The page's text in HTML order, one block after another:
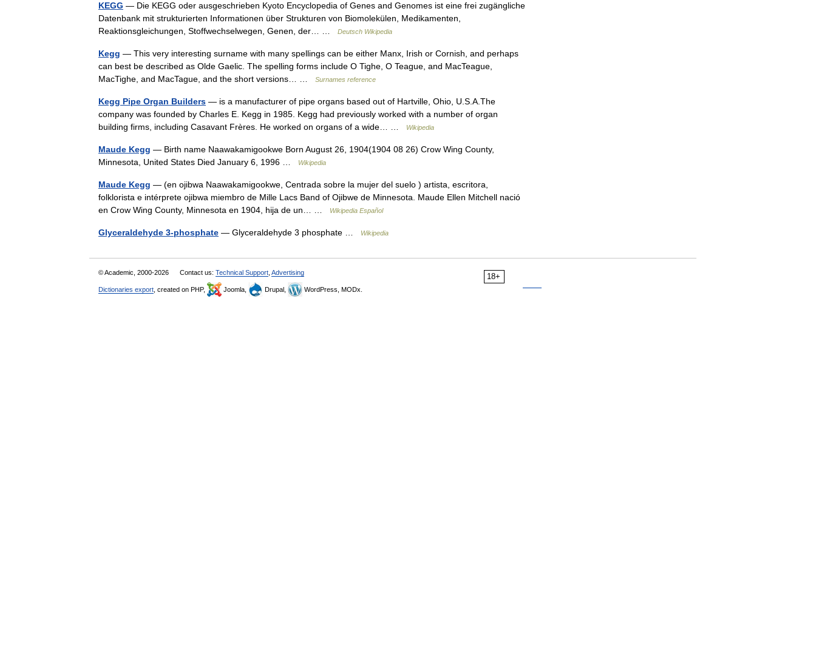
KEGG — Die KEGG oder ausgeschrieben Kyoto Encyclopedia of Genes and Genomes ist eine frei zugängliche
Datenbank mit strukturierten Informationen über Strukturen von Biomolekülen, Medikamenten,
Reaktionsgleichungen, Stoffwechselwegen, Genen, der… …
Deutsch Wikipedia
Kegg — This very interesting surname with many spellings can be either Manx, Irish or Cornish, and perhaps
can best be described as Olde Gaelic. The spelling forms include O Tighe, O Teague, and MacTeague,
MacTighe, and MacTague, and the short versions… …
Surnames reference
Kegg Pipe Organ Builders — is a manufacturer of pipe organs based out of Hartville, Ohio, U.S.A.The
company was founded by Charles E. Kegg in 1985. Kegg had previously worked with a number of organ
building firms, including Casavant Frères. He worked on organs of a wide… …
Wikipedia
Maude Kegg — Birth name Naawakamigookwe Born August 26, 1904(1904 08 26) Crow Wing County,
Minnesota, United States Died January 6, 1996 …
Wikipedia
Maude Kegg — (en ojibwa Naawakamigookwe, Centrada sobre la mujer del suelo ) artista, escritora,
folklorista e intérprete ojibwa miembro de Mille Lacs Band of Ojibwe de Minnesota. Maude Ellen Mitchell nació
en Crow Wing County, Minnesota en 1904, hija de un… …
Wikipedia Español
Glyceraldehyde 3-phosphate — Glyceraldehyde 3 phosphate … Wikipedia
18+
© Academic, 2000-2026 Contact us: Technical Support Advertising
Dictionaries export , created on PHP, Joomla, Drupal, WordPress, MODx.